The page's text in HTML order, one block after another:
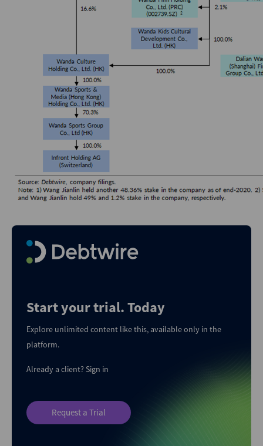
Start your trial. Today
Explore unlimited content like this, available only in the
platform.
Already a client?Sign in
Request a Trial